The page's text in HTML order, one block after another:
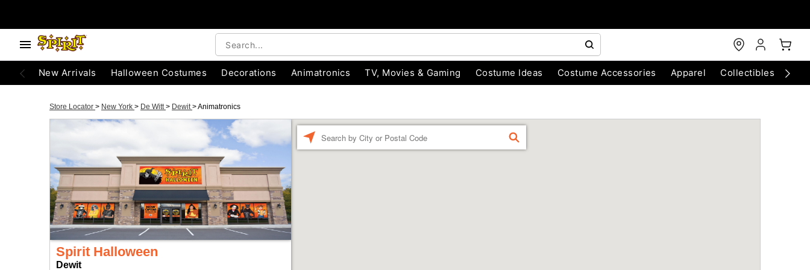
New Arrivals Halloween Costumes Decorations Animatronics TV, Movies & Gaming Costume Ideas Costume Accessories Apparel Collectibles
Store Locator > New York > De Witt> Dewit>Animatronics
Spirit Halloween
Dewit
FIND